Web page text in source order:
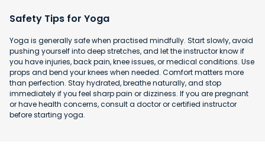
Safety Tips for Yoga
Yoga is generally safe when practised mindfully. Start slowly, avoid
pushing yourself into deep stretches, and let the instructor know if
you have injuries, back pain, knee issues, or medical conditions. Use
props and bend your knees when needed. Comfort matters more
than perfection. Stay hydrated, breathe naturally, and stop
immediately if you feel sharp pain or dizziness. If you are pregnant
or have health concerns, consult a doctor or certified instructor
before starting yoga.